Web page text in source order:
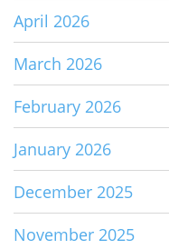
April 2026
March 2026
February 2026
January 2026
December 2025
November 2025